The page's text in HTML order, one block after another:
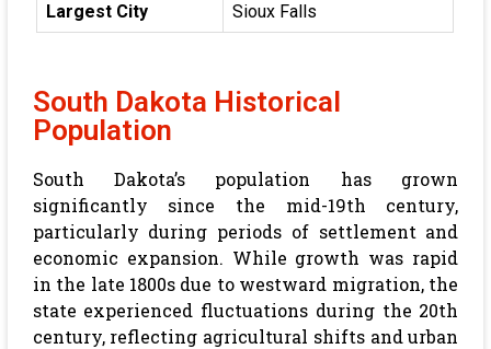
Largest City
Sioux Falls
South Dakota Historical
Population
South Dakota’s population has grown
significantly since the mid-19th century,
particularly during periods of settlement and
economic expansion. While growth was rapid
in the late 1800s due to westward migration, the
state experienced fluctuations during the 20th
century, reflecting agricultural shifts and urban